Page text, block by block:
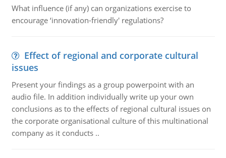
What influence (if any) can organizations exercise to
encourage ‘innovation-friendly' regulations?
Effect of regional and corporate cultural
issues
Present your findings as a group powerpoint with an
audio file. In addition individually write up your own
conclusions as to the effects of regional cultural issues on
the corporate organisational culture of this multinational
company as it conducts ..